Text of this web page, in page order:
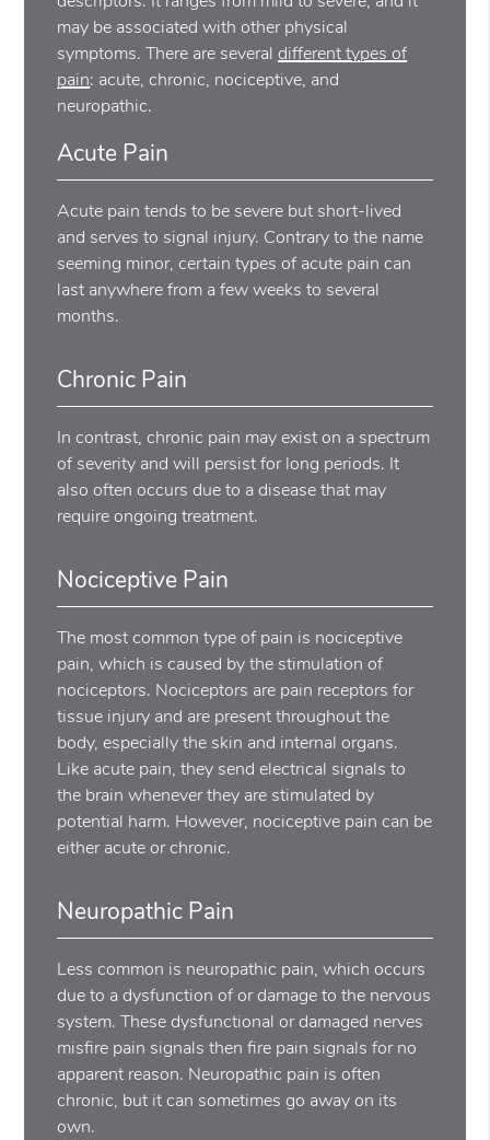
may be associated with other physical
symptoms. There are severaldifferent types of
pain: acute, chronic, nociceptive, and
neuropathic.
Acute Pain
Acute pain tends to be severe but short-lived
and serves to signal injury. Contrary to the name
seeming minor, certain types of acute pain can
last anywhere from a few weeks to several
months.
Chronic Pain
In contrast, chronic pain may exist on a spectrum
of severity and will persist for long periods. It
also often occurs due to a disease that may
require ongoing treatment.
Nociceptive Pain
The most common type of pain is nociceptive
pain, which is caused by the stimulation of
nociceptors. Nociceptors are pain receptors for
tissue injury and are present throughout the
body, especially the skin and internal organs.
Like acute pain, they send electrical signals to
the brain whenever they are stimulated by
potential harm. However, nociceptive pain can be
either acute or chronic.
Neuropathic Pain
Less common is neuropathic pain, which occurs
due to a dysfunction of or damage to the nervous
system. These dysfunctional or damaged nerves
misfire pain signals then fire pain signals for no
apparent reason. Neuropathic pain is often
chronic, but it can sometimes go away on its
own.